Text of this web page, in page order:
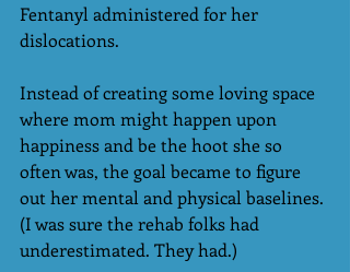
Fentanyl administered for her
dislocations.
Instead of creating some loving space
where mom might happen upon
happiness and be the hoot she so
often was, the goal became to figure
out her mental and physical baselines.
(I was sure the rehab folks had
underestimated. They had.)